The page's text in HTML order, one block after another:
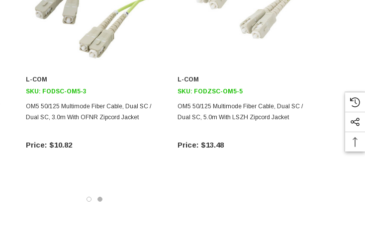
L-COM
SKU: FODSC-OM5-3
OM5 50/125 Multimode Fiber Cable, Dual SC /
Dual SC, 3.0m With OFNR Zipcord Jacket
$10.82
L-COM
SKU: FODZSC-OM5-5
OM5 50/125 Multimode Fiber Cable, Dual SC /
Dual SC, 5.0m With LSZH Zipcord Jacket
$13.48
OM5 50/
Dual SC,